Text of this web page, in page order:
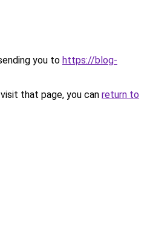
you to https://blog-
that page, you can return to